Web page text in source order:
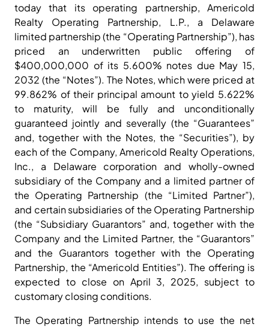
today that its operating partnership, Americold
Realty Operating Partnership, L.P., a Delaware
limited partnership (the “Operating Partnership”), has
priced an underwritten public offering of
$400,000,000 of its 5.600% notes due May 15,
2032 (the “Notes”). The Notes, which were priced at
99.862% of their principal amount to yield 5.622%
to maturity, will be fully and unconditionally
guaranteed jointly and severally (the “Guarantees”
and, together with the Notes, the “Securities”), by
each of the Company, Americold Realty Operations,
Inc., a Delaware corporation and wholly-owned
subsidiary of the Company and a limited partner of
the Operating Partnership (the “Limited Partner”),
and certain subsidiaries of the Operating Partnership
(the “Subsidiary Guarantors” and, together with the
Company and the Limited Partner, the “Guarantors”
and the Guarantors together with the Operating
Partnership, the “Americold Entities”). The offering is
expected to close on April 3, 2025, subject to
customary closing conditions.
The Operating Partnership intends to use the net